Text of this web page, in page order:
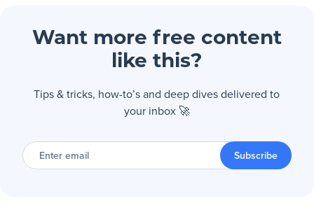
Want more free content
like this?
Tips & tricks, how-to’s and deep dives delivered to
your inbox 🚀
Enter email Subscribe